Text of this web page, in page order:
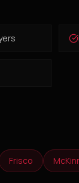
Frisco